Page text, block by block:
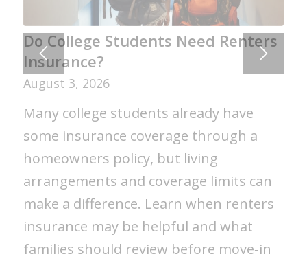
Do College Students Need Renters
Insurance?
August 3, 2026
Many college students already have
some insurance coverage through a
homeowners policy, but living
arrangements and coverage limits can
make a difference. Learn when renters
insurance may be helpful and what
families should review before move‑in